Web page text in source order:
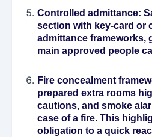
Controlled admittance:
section with key-card or
admittance frameworks,
main approved people
Fire concealment
prepared extra rooms
cautions, and smoke
case of a fire. This
obligation to a quick